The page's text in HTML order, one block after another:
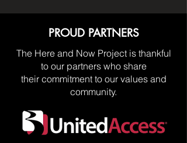
PROUD PARTNERS
The Here and Now Project is thankful
to our partners who share
their commitment to our values and
community.